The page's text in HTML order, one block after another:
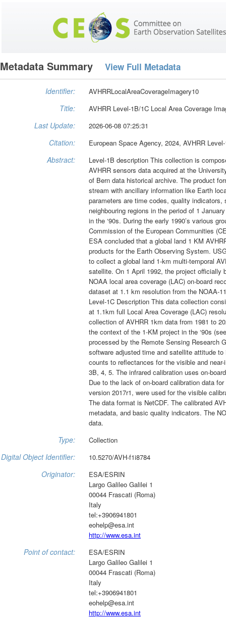
Metadata Summary View Full Metadata
Identifier: AVHRRLocalAreaCoverageImagery10
Title: AVHRR Level-1B/1C Local Area Coverage
Last Update: 2026-06-08 07:25:31
Citation: European Space Agency, 2024, AVHRR
Abstract:
Level-1B description This collection is
AVHRR sensors data acquired at the
of Bern data historical archive. The product
stream with ancillary information like Earth
parameters are time codes, quality
neighbouring regions in the period of 1
in the ‘90s. During the early 1990’s various
Commission of the European Communities
ESA concluded that a global land 1 KM
products for the Earth Observing System.
to collect a global land 1-km multi-temporal
satellite. On 1 April 1992, the project officially
NOAA local area coverage (LAC) on-board
dataset at 1.1 km resolution from the NOAA-
Level-1C Description This data collection
at 1.1km full Local Area Coverage (LAC)
collection of AVHRR 1km data from 1981 to
the context of the 1-KM project in the ‘90s
processed by the Remote Sensing Research
software adjusted time and satellite attitude
counts to reflectances for the visible and
3B, 4, 5. The infrared calibration uses on-
Due to the lack of on-board calibration data
version 2017r1, were used for the visible
The data format is NetCDF. The calibrated
metadata, and basic quality indicators. The
data.
Type: Collection
Digital Object Identifier: 10.5270/AVH-f1i8784
Originator:
ESA/ESRIN
Largo Galileo Galilei 1
00044 Frascati (Roma)
Italy
tel:+3906941801
eohelp@esa.int
http://www.esa.int
Point of contact:
ESA/ESRIN
Largo Galileo Galilei 1
00044 Frascati (Roma)
Italy
tel:+3906941801
eohelp@esa.int
http://www.esa.int